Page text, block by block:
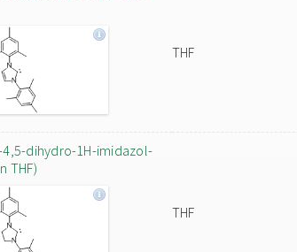
THF
dihydro-1H-imidazol-
THF)
THF